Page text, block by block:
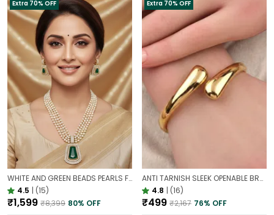
Extra 70% OFF
WHITE AND GREEN BEADS PEARLS FUSION NECKLACE SET | PARTY WEAR TRADITIONAL SET
4.5 | (15)
₹1,599 ₹8,399 80% OFF
Extra 70% OFF
ANTI TARNISH SLEEK OPENABLE BRACELET FOR WOMEN | MINIMAL GOLD FINISH DAILY WEAR BRACELET
4.8 | (16)
₹499 ₹2,167 76% OFF